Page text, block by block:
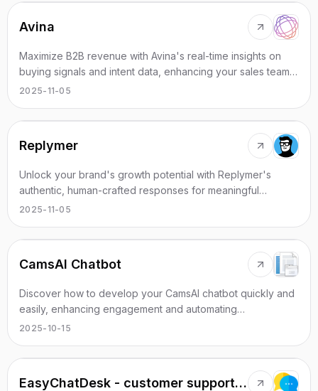
Avina
Maximize B2B revenue with Avina's real-time insights on
buying signals and intent data, enhancing your sales team's
effectiveness.
2025-11-05
Replymer
Unlock your brand's growth potential with Replymer's
authentic, human-crafted responses for meaningful
conversations.
2025-11-05
CamsAI Chatbot
Discover how to develop your CamsAI chatbot quickly and
easily, enhancing engagement and automating
communication.
2025-10-15
EasyChatDesk - customer support tool with AI